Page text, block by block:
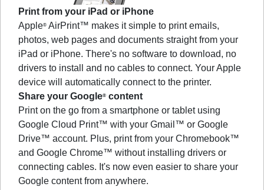
Print from your iPad or iPhone
Apple® AirPrint™ makes it simple to print emails,
photos, web pages and documents straight from your
iPad or iPhone. There's no software to download, no
drivers to install and no cables to connect. Your Apple
device will automatically connect to the printer.
Share your Google® content
Print on the go from a smartphone or tablet using
Google Cloud Print™ with your Gmail™ or Google
Drive™ account. Plus, print from your Chromebook™
and Google Chrome™ without installing drivers or
connecting cables. It's now even easier to share your
Google content from anywhere.